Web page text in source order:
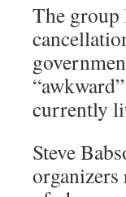
The group
currently
Steve